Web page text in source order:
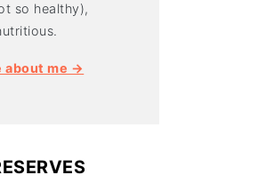
so healthy),
about me →